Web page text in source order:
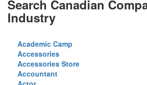
Search Canadian
Industry
Academic Camp
Accessories
Accessories Store
Accountant